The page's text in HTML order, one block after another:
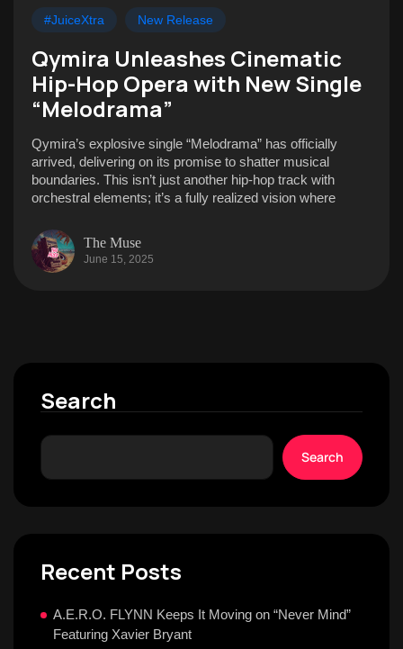
#JuiceXtra New Release
Qymira Unleashes Cinematic
Hip-Hop Opera with New Single
“Melodrama”
Qymira’s explosive single “Melodrama” has officially
arrived, delivering on its promise to shatter musical
boundaries. This isn’t just another hip-hop track with
orchestral elements; it’s a fully realized vision where
The Muse
June 15, 2025
Search
Search
Recent Posts
A.E.R.O. FLYNN Keeps It Moving on “Never Mind”
Featuring Xavier Bryant